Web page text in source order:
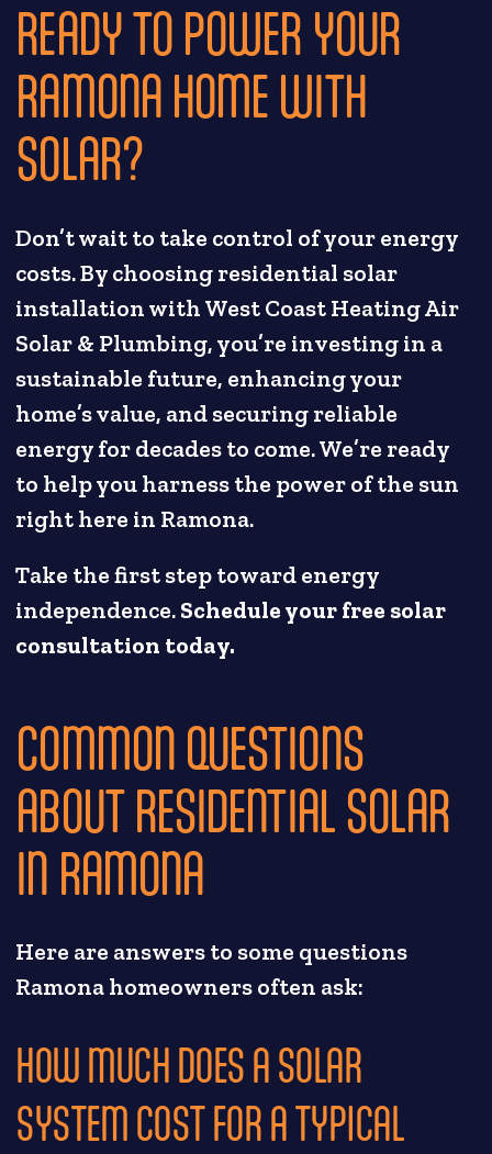
READY TO POWER YOUR
RAMONA HOME WITH
SOLAR?
Don’t wait to take control of your energy
costs. By choosing residential solar
installation with West Coast Heating Air
Solar & Plumbing, you’re investing in a
sustainable future, enhancing your
home’s value, and securing reliable
energy for decades to come. We’re ready
to help you harness the power of the sun
right here in Ramona.
Take the first step toward energy
independence.Schedule your free solar
consultation today.
COMMON QUESTIONS
ABOUT RESIDENTIAL SOLAR
IN RAMONA
Here are answers to some questions
Ramona homeowners often ask:
HOW MUCH DOES A SOLAR
SYSTEM COST FOR A TYPICAL